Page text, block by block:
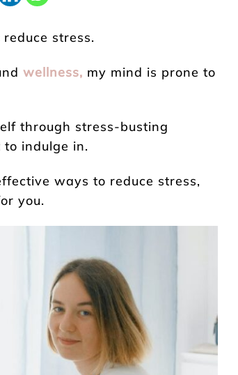
stress.
wellness, my mind is prone to
through stress-busting
indulge in.
ways to reduce stress,
you.